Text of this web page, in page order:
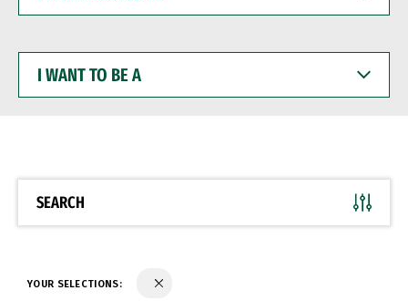
WANT
BE
SEARCH
YOUR SELECTIONS: